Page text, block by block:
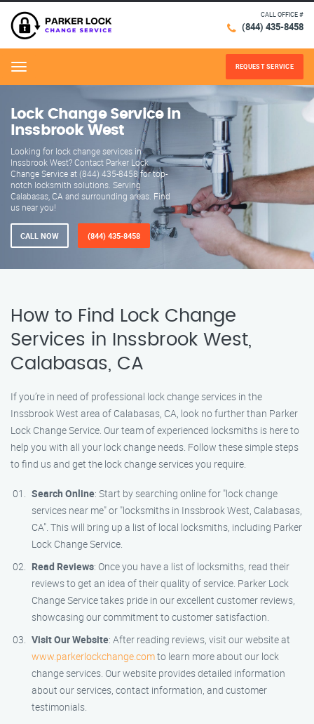
CALL OFFICE #
(844) 435-8458
Menu REQUEST SERVICE
Lock Change Service in
Inssbrook West
Looking for lock change services in
Inssbrook West? Contact Parker Lock
Change Service at (844) 435-8458 for top-
notch locksmith solutions. Serving
Calabasas, CA and surrounding areas. Find
us near you!
CALL NOW (844) 435-8458
How to Find Lock Change
Services in Inssbrook West,
Calabasas, CA
If you’re in need of professional lock change services in the
Inssbrook West area of Calabasas, CA, look no further than Parker
Lock Change Service. Our team of experienced locksmiths is here to
help you with all your lock change needs. Follow these simple steps
to find us and get the lock change services you require.
Search Online: Start by searching online for "lock change
services near me" or "locksmiths in Inssbrook West, Calabasas,
CA". This will bring up a list of local locksmiths, including Parker
Lock Change Service.
Read Reviews: Once you have a list of locksmiths, read their
reviews to get an idea of their quality of service. Parker Lock
Change Service takes pride in our excellent customer reviews,
showcasing our commitment to customer satisfaction.
Visit Our Website: After reading reviews, visit our website at
www.parkerlockchange.comto learn more about our lock
change services. Our website provides detailed information
about our services, contact information, and customer
testimonials.